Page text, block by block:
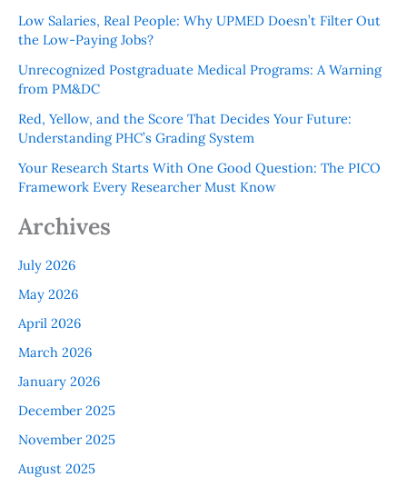
Low Salaries, Real People: Why UPMED Doesn’t Filter Out
the Low-Paying Jobs?
Unrecognized Postgraduate Medical Programs: A Warning
from PM&DC
Red, Yellow, and the Score That Decides Your Future:
Understanding PHC’s Grading System
Your Research Starts With One Good Question: The PICO
Framework Every Researcher Must Know
Archives
July 2026
May 2026
April 2026
March 2026
January 2026
December 2025
November 2025
August 2025